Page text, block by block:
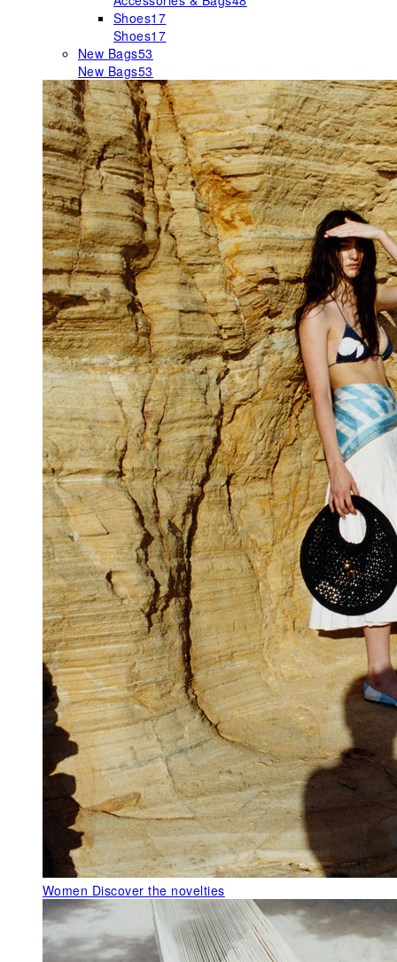
Shoes17
Shoes17
New Bags53
New Bags53
Women Discover the novelties